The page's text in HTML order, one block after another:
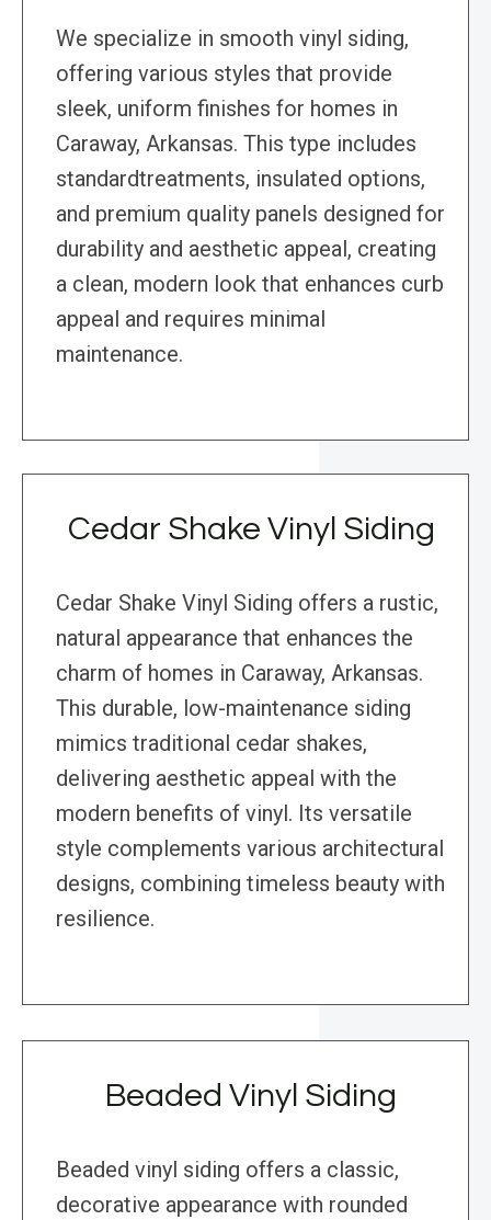
We specialize in smooth vinyl siding,
offering various styles that provide
sleek, uniform finishes for homes in
Caraway, Arkansas. This type includes
standardtreatments, insulated options,
and premium quality panels designed for
durability and aesthetic appeal, creating
a clean, modern look that enhances curb
appeal and requires minimal
maintenance.
Cedar Shake Vinyl Siding
Cedar Shake Vinyl Siding offers a rustic,
natural appearance that enhances the
charm of homes in Caraway, Arkansas.
This durable, low-maintenance siding
mimics traditional cedar shakes,
delivering aesthetic appeal with the
modern benefits of vinyl. Its versatile
style complements various architectural
designs, combining timeless beauty with
resilience.
Beaded Vinyl Siding
Beaded vinyl siding offers a classic,
decorative appearance with rounded